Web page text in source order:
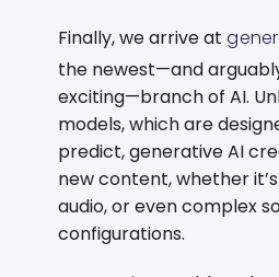
Finally, we arrive at
the newest—and
exciting—branch of AI.
models, which are
predict, generative AI
new content, whether
audio, or even complex
configurations.